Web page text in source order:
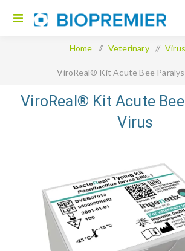
Home / Veterinary / Virus
ViroReal® Kit Acute Bee
ViroReal® Kit Acute
Virus